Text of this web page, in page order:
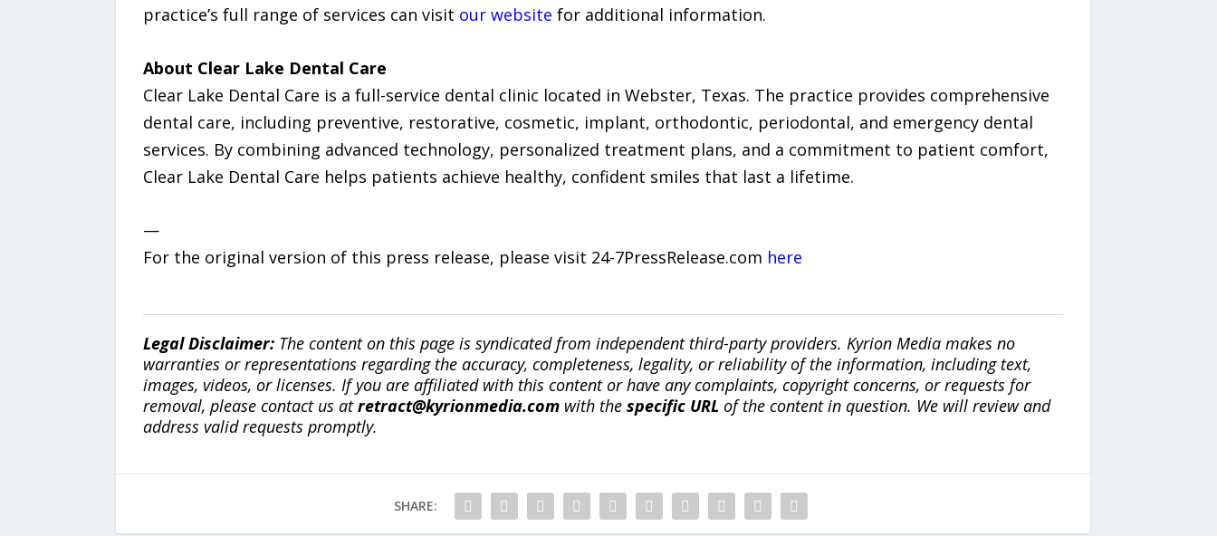
practice’s full range of services can visit our website for additional information.
About Clear Lake Dental Care
Clear Lake Dental Care is a full-service dental clinic located in Webster, Texas. The practice provides comprehensive
dental care, including preventive, restorative, cosmetic, implant, orthodontic, periodontal, and emergency dental
services. By combining advanced technology, personalized treatment plans, and a commitment to patient comfort,
Clear Lake Dental Care helps patients achieve healthy, confident smiles that last a lifetime.
—
For the original version of this press release, please visit 24-7PressRelease.com here
Legal Disclaimer:The content on this page is syndicated from independent third-party providers. Kyrion Media makes no
warranties or representations regarding the accuracy, completeness, legality, or reliability of the information, including text,
images, videos, or licenses. If you are affiliated with this content or have any complaints, copyright concerns, or requests for
removal, please contact us atretract@kyrionmedia.comwith the specific URL of the content in question. We will review and
address valid requests promptly.
SHARE: